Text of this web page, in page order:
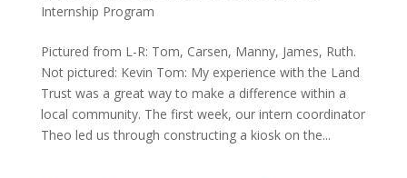
Internship Program
Pictured from L-R: Tom, Carsen, Manny, James, Ruth.
Not pictured: Kevin Tom: My experience with the Land
Trust was a great way to make a difference within a
local community. The first week, our intern coordinator
Theo led us through constructing a kiosk on the...